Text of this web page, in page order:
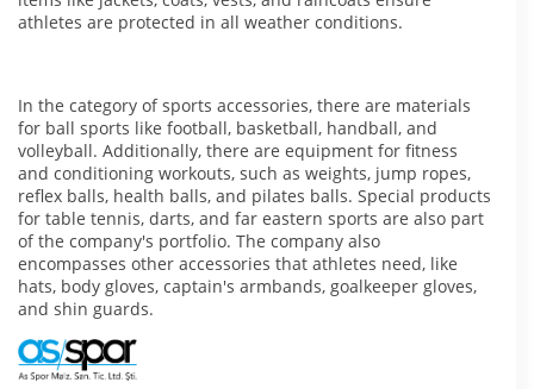
athletes are protected in all weather conditions.
In the category of sports accessories, there are materials
for ball sports like football, basketball, handball, and
volleyball. Additionally, there are equipment for fitness
and conditioning workouts, such as weights, jump ropes,
reflex balls, health balls, and pilates balls. Special products
for table tennis, darts, and far eastern sports are also part
of the company's portfolio. The company also
encompasses other accessories that athletes need, like
hats, body gloves, captain's armbands, goalkeeper gloves,
and shin guards.